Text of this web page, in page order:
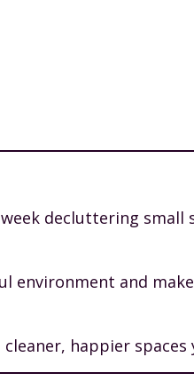
decluttering small
environment and
happier spaces